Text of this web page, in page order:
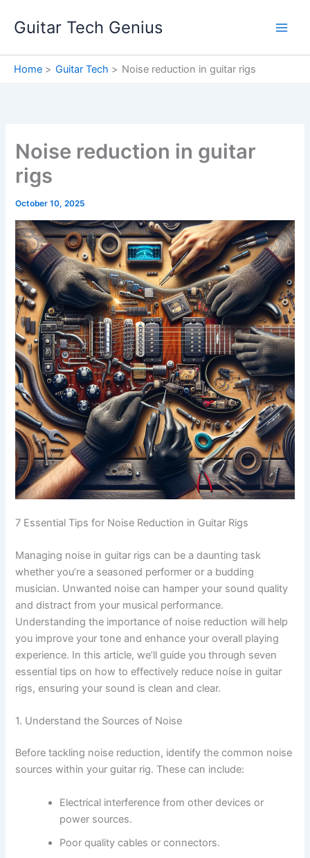
Guitar Tech Genius
Home Guitar Tech Noise reduction in guitar rigs
Noise reduction in guitar
rigs
October 10, 2025
7 Essential Tips for Noise Reduction in Guitar Rigs
Managing noise in guitar rigs can be a daunting task
whether you’re a seasoned performer or a budding
musician. Unwanted noise can hamper your sound quality
and distract from your musical performance.
Understanding the importance of noise reduction will help
you improve your tone and enhance your overall playing
experience. In this article, we’ll guide you through seven
essential tips on how to effectively reduce noise in guitar
rigs, ensuring your sound is clean and clear.
1. Understand the Sources of Noise
Before tackling noise reduction, identify the common noise
sources within your guitar rig. These can include:
Electrical interference from other devices or
power sources.
Poor quality cables or connectors.